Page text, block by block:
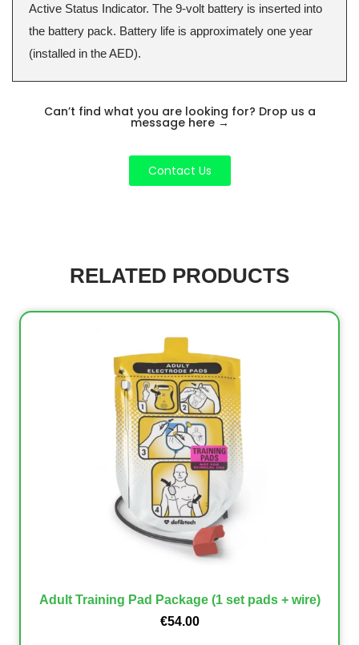
Active Status Indicator. The 9-volt battery is inserted into
the battery pack. Battery life is approximately one year
(installed in the AED).
Can’t find what you are looking for? Drop us a
message here →
Contact Us
RELATED PRODUCTS
Adult Training Pad Package (1 set pads + wire)
€54.00